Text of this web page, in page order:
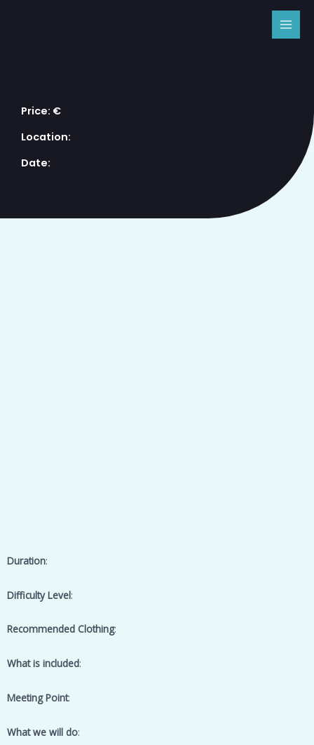
Price: €
Location:
Date:
Duration:
Difficulty Level:
Recommended Clothing:
What is included:
Meeting Point:
What we will do: